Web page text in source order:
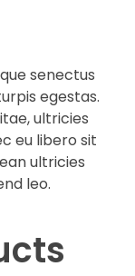
senectus
egestas.
ultricies
eu libero sit
ultricies
leo.